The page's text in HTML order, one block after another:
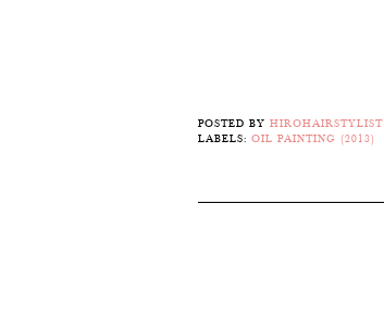
POSTED BY HIROHAIRSTYLIST
LABELS: OIL PAINTING (2013)